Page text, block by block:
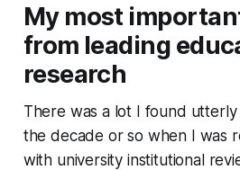
My most
from leading
research
There was a lot I found
the decade or so when I was
with university institutional